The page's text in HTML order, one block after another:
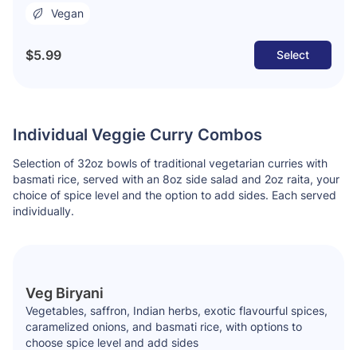
Vegan
$5.99 Select
Individual Veggie Curry Combos
Selection of 32oz bowls of traditional vegetarian curries with
basmati rice, served with an 8oz side salad and 2oz raita, your
choice of spice level and the option to add sides. Each served
individually.
Veg Biryani
Vegetables, saffron, Indian herbs, exotic flavourful spices,
caramelized onions, and basmati rice, with options to
choose spice level and add sides